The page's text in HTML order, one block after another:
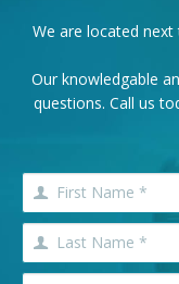
We are located
Our knowledgable
questions. Call us